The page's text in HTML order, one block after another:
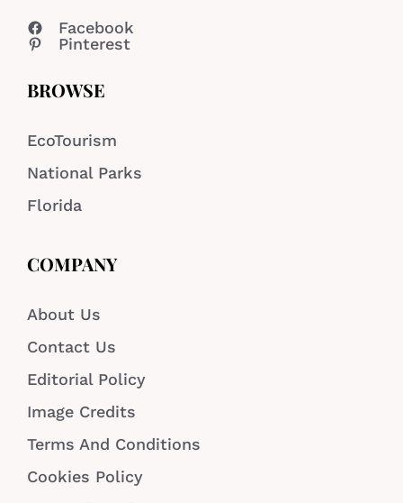
Facebook
Pinterest
BROWSE
EcoTourism
National Parks
Florida
COMPANY
About Us
Contact Us
Editorial Policy
Image Credits
Terms And Conditions
Cookies Policy